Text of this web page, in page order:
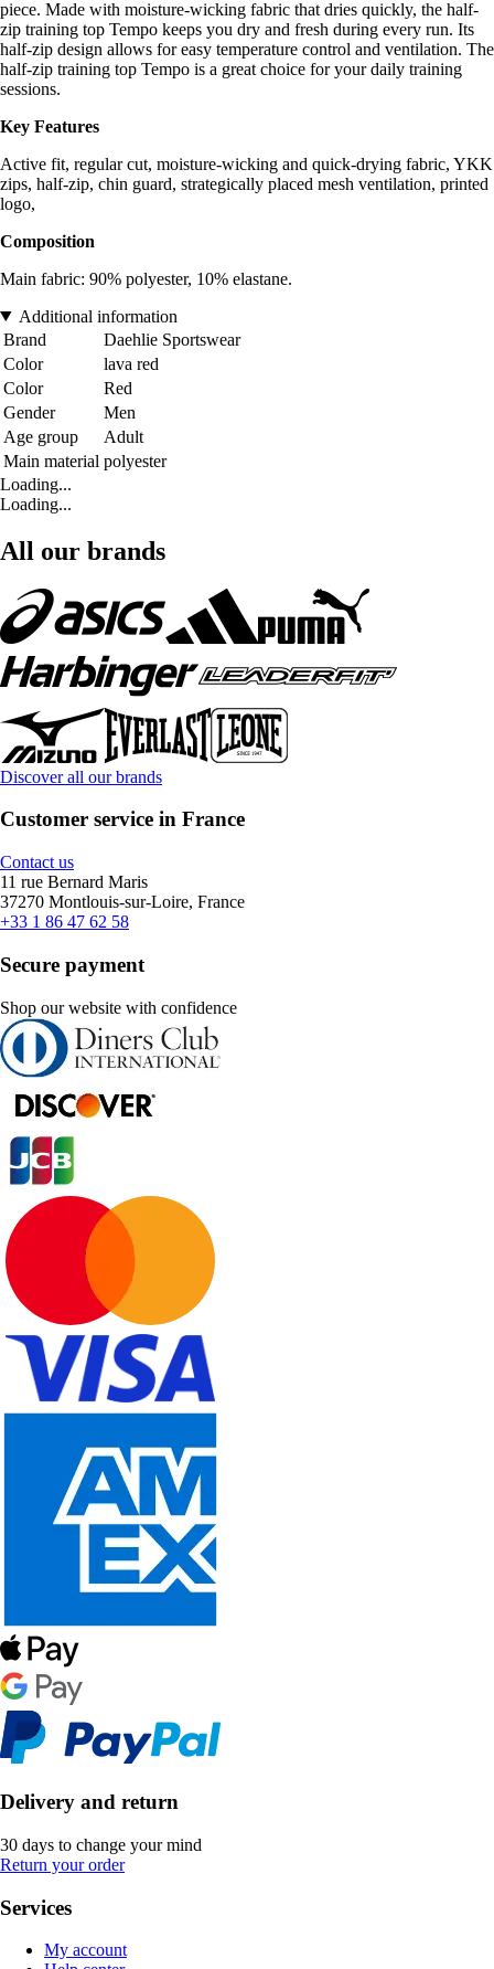
piece. Made with moisture-wicking fabric that dries quickly, the half-
zip training top Tempo keeps you dry and fresh during every run. Its
half-zip design allows for easy temperature control and ventilation. The
half-zip training top Tempo is a great choice for your daily training
sessions.
Key Features
Active fit, regular cut, moisture-wicking and quick-drying fabric, YKK
zips, half-zip, chin guard, strategically placed mesh ventilation, printed
logo,
Composition
Main fabric: 90% polyester, 10% elastane.
Additional information
Brand
Daehlie Sportswear
Color
lava red
Color
Red
Gender
Men
Age group
Adult
Main material polyester
Loading...
Loading...
All our brands
Discover all our brands
Customer service in France
Contact us
11 rue Bernard Maris
37270 Montlouis-sur-Loire, France
+33 1 86 47 62 58
Secure payment
Shop our website with confidence
Delivery and return
30 days to change your mind
Return your order
Services
My account